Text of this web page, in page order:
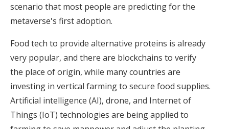
scenario that most people are predicting for the
metaverse's first adoption.
Food tech to provide alternative proteins is already
very popular, and there are blockchains to verify
the place of origin, while many countries are
investing in vertical farming to secure food supplies.
Artificial intelligence (AI), drone, and Internet of
Things (IoT) technologies are being applied to